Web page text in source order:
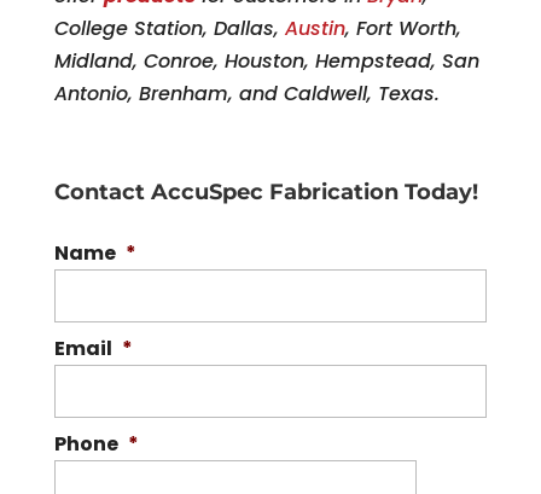
College Station, Dallas, Austin, Fort Worth,
Midland, Conroe, Houston, Hempstead, San
Antonio, Brenham, and Caldwell, Texas.
Contact AccuSpec Fabrication Today!
Name *
Email *
Phone *